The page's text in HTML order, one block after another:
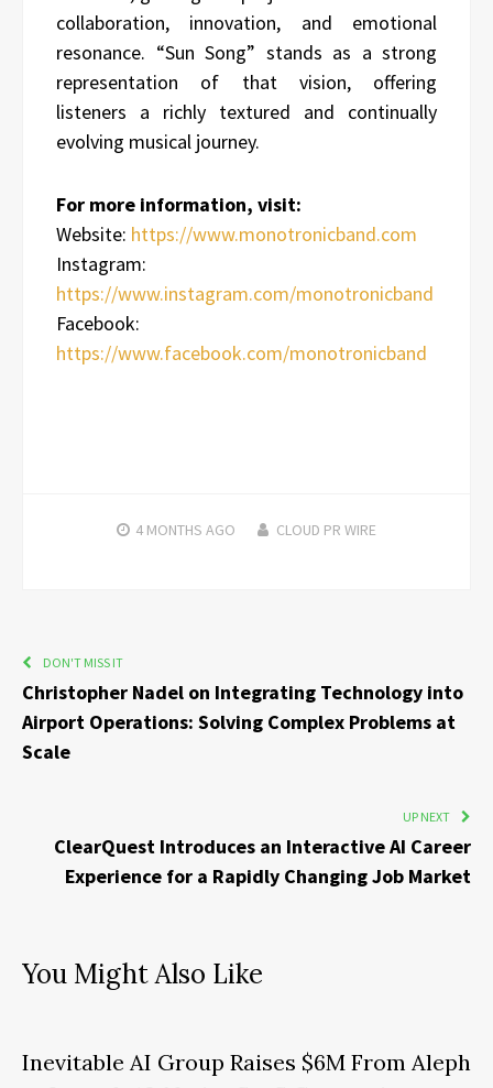
collaboration, innovation, and emotional
resonance. “Sun Song” stands as a strong
representation of that vision, offering
listeners a richly textured and continually
evolving musical journey.
For more information, visit:
Website: https://www.monotronicband.com
Instagram:
https://www.instagram.com/monotronicband
Facebook:
https://www.facebook.com/monotronicband
4 MONTHS AGO CLOUD PR WIRE
DON'T MISS IT
Christopher Nadel on Integrating Technology into
Airport Operations: Solving Complex Problems at
Scale
UP NEXT
ClearQuest Introduces an Interactive AI Career
Experience for a Rapidly Changing Job Market
You Might Also Like
Inevitable AI Group Raises $6M From Aleph